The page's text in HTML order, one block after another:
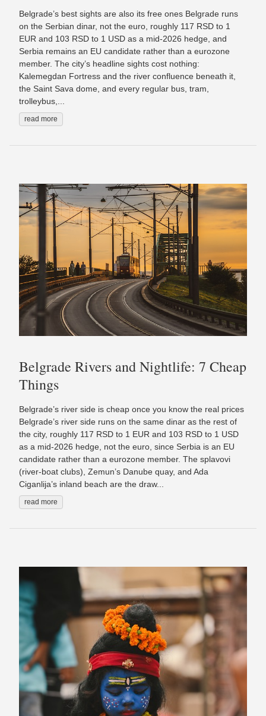
Belgrade’s best sights are also its free ones Belgrade runs
on the Serbian dinar, not the euro, roughly 117 RSD to 1
EUR and 103 RSD to 1 USD as a mid-2026 hedge, and
Serbia remains an EU candidate rather than a eurozone
member. The city’s headline sights cost nothing:
Kalemegdan Fortress and the river confluence beneath it,
the Saint Sava dome, and every regular bus, tram,
trolleybus,...
read more
Belgrade Rivers and Nightlife: 7 Cheap
Things
Belgrade’s river side is cheap once you know the real prices
Belgrade’s river side runs on the same dinar as the rest of
the city, roughly 117 RSD to 1 EUR and 103 RSD to 1 USD
as a mid-2026 hedge, not the euro, since Serbia is an EU
candidate rather than a eurozone member. The splavovi
(river-boat clubs), Zemun’s Danube quay, and Ada
Ciganlija’s inland beach are the draw...
read more